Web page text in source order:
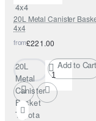
4x4
20L Metal Canister
4x4
from£221.00
20L
Metal
Canister
Basket
Toyota
Add to Cart